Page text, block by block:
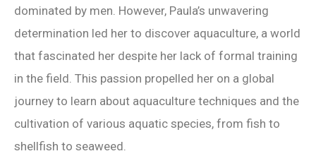
dominated by men. However, Paula’s unwavering
determination led her to discover aquaculture, a world
that fascinated her despite her lack of formal training
in the field. This passion propelled her on a global
journey to learn about aquaculture techniques and the
cultivation of various aquatic species, from fish to
shellfish to seaweed.